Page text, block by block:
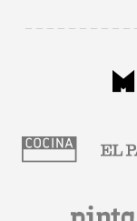
a
new